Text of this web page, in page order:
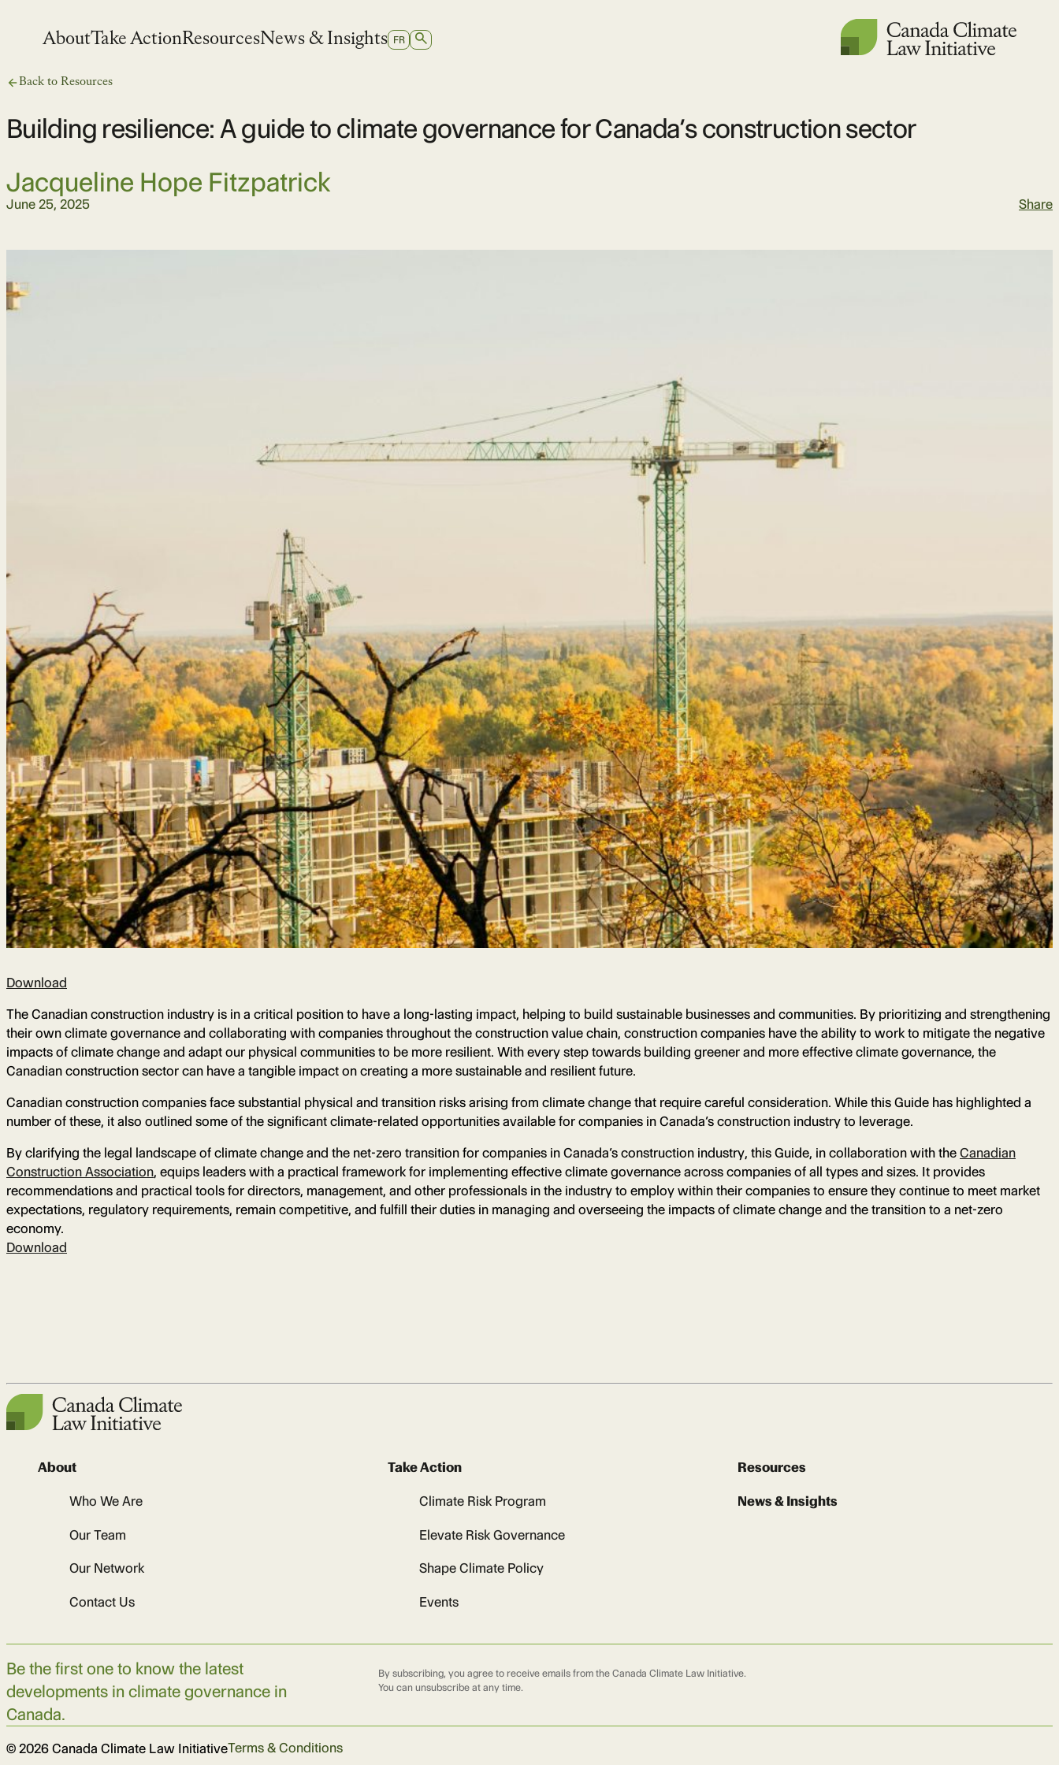
AboutTake ActionResourcesNews & Insights SWITCH
TO
FR SEARCH
Back to Resources
Building resilience: A guide to climate governance for Canada’s construction sector
Jacqueline Hope Fitzpatrick
June 25, 2025 Share
Download
The Canadian construction industry is in a critical position to have a long-lasting impact, helping to build sustainable businesses and communities. By prioritizing and strengthening
their own climate governance and collaborating with companies throughout the construction value chain, construction companies have the ability to work to mitigate the negative
impacts of climate change and adapt our physical communities to be more resilient. With every step towards building greener and more effective climate governance, the
Canadian construction sector can have a tangible impact on creating a more sustainable and resilient future.
Canadian construction companies face substantial physical and transition risks arising from climate change that require careful consideration. While this Guide has highlighted a
number of these, it also outlined some of the significant climate-related opportunities available for companies in Canada’s construction industry to leverage.
By clarifying the legal landscape of climate change and the net-zero transition for companies in Canada’s construction industry, this Guide, in collaboration with the Canadian
Construction Association, equips leaders with a practical framework for implementing effective climate governance across companies of all types and sizes. It provides
recommendations and practical tools for directors, management, and other professionals in the industry to employ within their companies to ensure they continue to meet market
expectations, regulatory requirements, remain competitive, and fulfill their duties in managing and overseeing the impacts of climate change and the transition to a net-zero
economy.
Download
About
Who We Are
Our Team
Our Network
Contact Us
Take Action
Climate Risk Program
Elevate Risk Governance
Shape Climate Policy
Events
Resources
News & Insights
Be the first one to know the latest
developments in climate governance in
Canada.
By subscribing, you agree to receive emails from the Canada Climate Law Initiative.
You can unsubscribe at any time.
© 2026 Canada Climate Law InitiativeTerms & Conditions